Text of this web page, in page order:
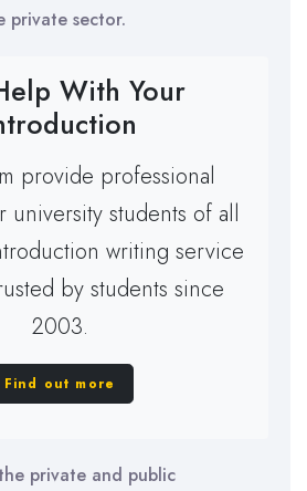
private sector.
With Your
provide professional
university students of all
writing service
by students since
2003.
Find out more
private and public